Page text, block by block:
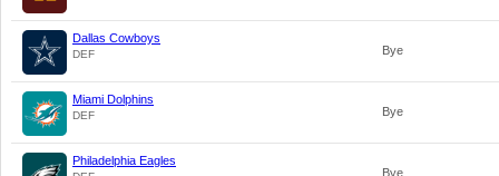
Dallas Cowboys
DEF Bye
Miami Dolphins
DEF Bye
Philadelphia Eagles
Bye